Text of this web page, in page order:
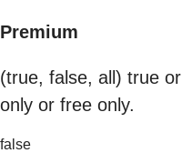
Premium
(true, false, all) true
only or free only.
false